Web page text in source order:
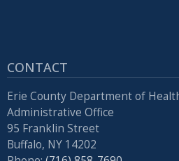
CONTACT
Erie County Department of
Administrative Office
95 Franklin Street
Buffalo, NY 14202